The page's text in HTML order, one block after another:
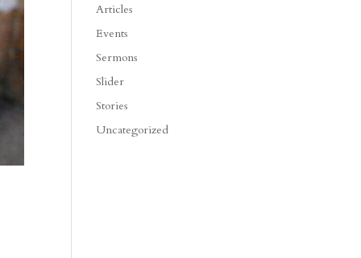
Articles
Events
Sermons
Slider
Stories
Uncategorized